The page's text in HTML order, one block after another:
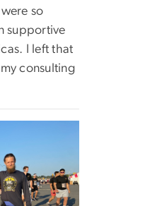
so
supportive
I left that
consulting